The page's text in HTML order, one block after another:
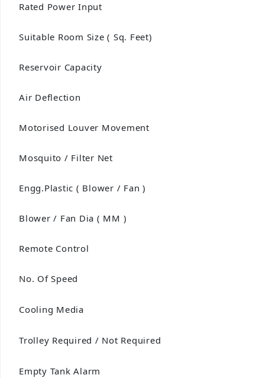
Rated Power Input
Suitable Room Size ( Sq. Feet)
Reservoir Capacity
Air Deflection
Motorised Louver Movement
Mosquito / Filter Net
Engg.Plastic ( Blower / Fan )
Blower / Fan Dia ( MM )
Remote Control
No. Of Speed
Cooling Media
Trolley Required / Not Required
Empty Tank Alarm